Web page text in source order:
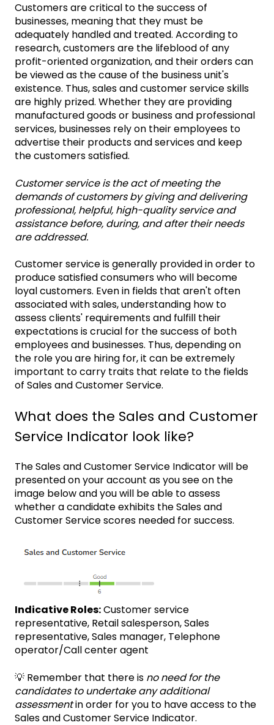
Customers are critical to the success of
businesses, meaning that they must be
adequately handled and treated. According to
research, customers are the lifeblood of any
profit-oriented organization, and their orders can
be viewed as the cause of the business unit's
existence. Thus, sales and customer service skills
are highly prized. Whether they are providing
manufactured goods or business and professional
services, businesses rely on their employees to
advertise their products and services and keep
the customers satisfied.
Customer service is the act of meeting the
demands of customers by giving and delivering
professional, helpful, high-quality service and
assistance before, during, and after their needs
are addressed.
Customer service is generally provided in order to
produce satisfied consumers who will become
loyal customers. Even in fields that aren't often
associated with sales, understanding how to
assess clients' requirements and fulfill their
expectations is crucial for the success of both
employees and businesses. Thus, depending on
the role you are hiring for, it can be extremely
important to carry traits that relate to the fields
of Sales and Customer Service.
What does the Sales and Customer
Service Indicator look like?
The Sales and Customer Service Indicator will be
presented on your account as you see on the
image below and you will be able to assess
whether a candidate exhibits the Sales and
Customer Service scores needed for success.
Indicative Roles:Customer service
representative, Retail salesperson, Sales
representative, Sales manager, Telephone
operator/Call center agent
💡 Remember that there is no need for the
candidates to undertake any additional
assessmentin order for you to have access to the
Sales and Customer Service Indicator.